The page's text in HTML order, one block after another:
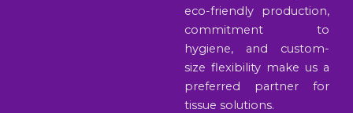
eco-friendly production,
commitment to
hygiene, and custom-
size flexibility make us a
preferred partner for
tissue solutions.